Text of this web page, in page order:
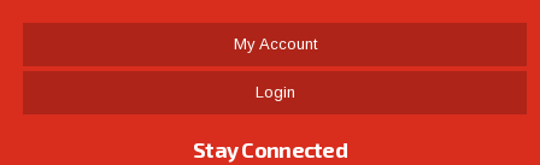
My Account
Login
Stay Connected